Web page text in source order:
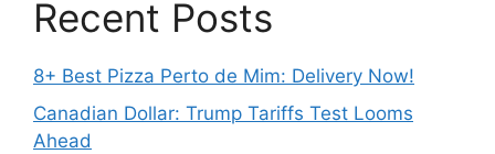
Recent Posts
8+ Best Pizza Perto de Mim: Delivery Now!
Canadian Dollar: Trump Tariffs Test Looms
Ahead